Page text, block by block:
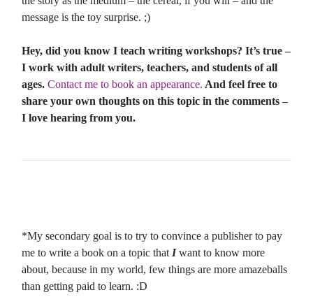
message is the toy surprise. ;)
Hey, did you know I teach writing workshops? It’s true –
I work with adult writers, teachers, and students of all
ages. Contact me to book an appearance. And feel free to
share your own thoughts on this topic in the comments –
I love hearing from you.
*My secondary goal is to try to convince a publisher to pay
me to write a book on a topic that Iwant to know more
about, because in my world, few things are more amazeballs
than getting paid to learn. :D